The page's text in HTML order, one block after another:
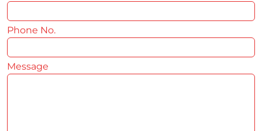
Phone No.*
Message